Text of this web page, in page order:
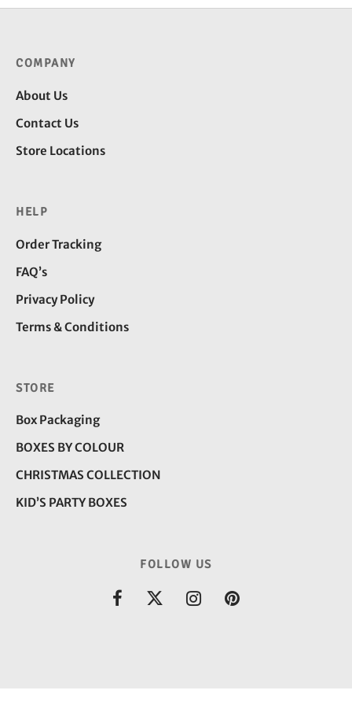
₹245.00
COMPANY
About Us
Contact Us
Store Locations
HELP
Order Tracking
FAQ’s
Privacy Policy
Terms & Conditions
STORE
Box Packaging
BOXES BY COLOUR
CHRISTMAS COLLECTION
KID’S PARTY BOXES
FOLLOW US